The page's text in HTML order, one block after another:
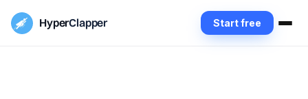
HyperClapper Start free